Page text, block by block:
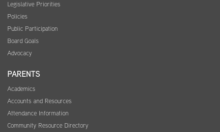
Legislative Priorities
Policies
Public Participation
Board Goals
Advocacy
PARENTS
Academics
Accounts and Resources
Attendance Information
Community Resource Directory